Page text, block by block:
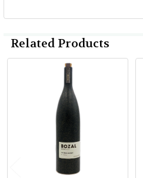
Related Products
Products